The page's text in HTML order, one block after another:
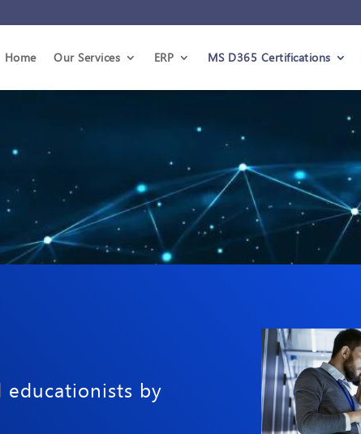
Home Our Services ERP MS D365 Certifications
educationists by